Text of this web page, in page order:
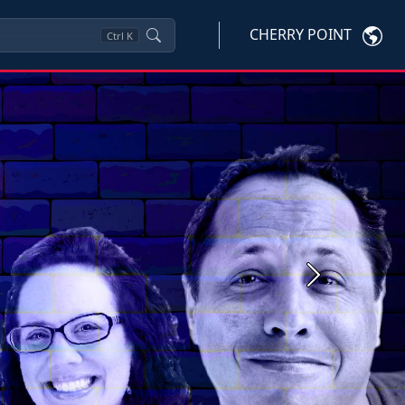
Ctrl K CHERRY POINT
Next